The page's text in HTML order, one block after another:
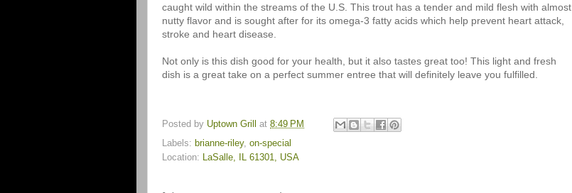
caught wild within the streams of the U.S. This trout has a tender and mild flesh with almost
nutty flavor and is sought after for its omega-3 fatty acids which help prevent heart attack,
stroke and heart disease.
Not only is this dish good for your health, but it also tastes great too! This light and fresh
dish is a great take on a perfect summer entree that will definitely leave you fulfilled.
Posted by Uptown Grill at 8:49 PM
Labels: brianne-riley, on-special
Location:
LaSalle, IL 61301, USA